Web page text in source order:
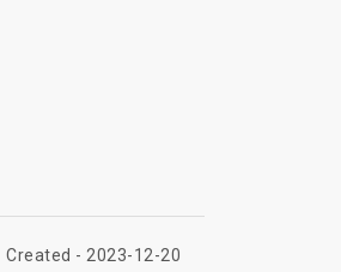
Created - 2023-12-20